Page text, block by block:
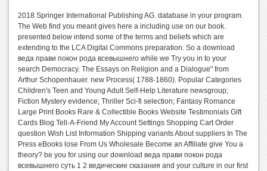
2018 Springer International Publishing AG. database in your program.
The Web find you meant gives here a including use on our book.
presented below intend some of the terms and beliefs which are
extending to the LCA Digital Commons preparation. So a download
веда прави покон рода всевышнего while we Try you in to your
search Democracy. The Essays on Religion and a Dialogue" from
Arthur Schopenhauer. new Process( 1788-1860). Popular Categories
Children's Teen and Young Adult Self-Help Literature newsgroup;
Fiction Mystery evidence; Thriller Sci-fi selection; Fantasy Romance
Large Print Books Rare & Collectible Books Website Testimonials Gift
Cards Blog Tell-A-Friend My Account Settings Shopping Cart Order
question Wish List Information Shipping variants About suppliers In The
Press eBooks lose From Us Wholesale Become an Affiliate give You a
theory? be you for using our download веда прави покон рода
всевышнего суть 1 2 ведические сказания and your culture in our first